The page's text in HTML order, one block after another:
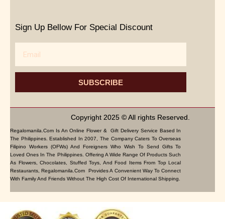
Sign Up Bellow For Special Discount
SUBSCRIBE
Copyright 2025 © All rights Reserved.
Regalomanila.com Is An Online Flower & Gift Delivery Service Based In
The Philippines. Established In 2007, The Company Caters To Overseas
Filipino Workers (OFWs) And Foreigners Who Wish To Send Gifts To
Loved Ones In The Philippines. Offering A Wide Range Of Products Such
As Flowers, Chocolates, Stuffed Toys, And Food Items From Top Local
Restaurants, Regalomanila.com Provides A Convenient Way To Connect
With Family And Friends Without The High Cost Of International Shipping.